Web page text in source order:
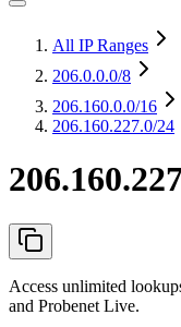
All IP Ranges
206.0.0.0/8
206.160.0.0/16
206.160.227.0/24
Access unlimited
and Probenet Live.